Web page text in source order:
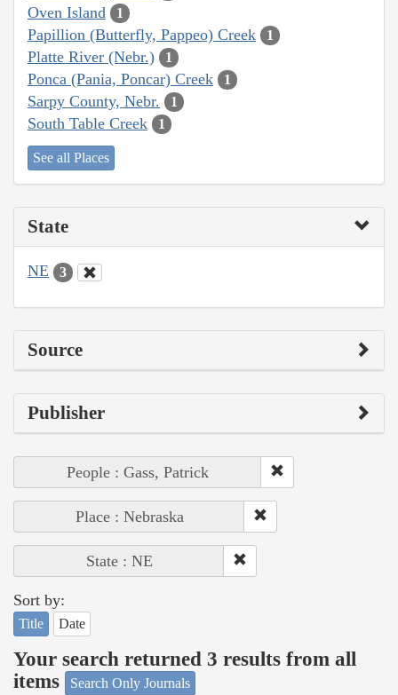
Oven Island 1
Papillion (Butterfly, Pappeo) Creek 1
Platte River (Nebr.) 1
Ponca (Pania, Poncar) Creek 1
Sarpy County, Nebr. 1
South Table Creek 1
See all Places
State
NE 3
Source
Publisher
People : Gass, Patrick
Place : Nebraska
State : NE
Sort by:
Title Date
Your search returned 3 results from all
items
Search Only Journals